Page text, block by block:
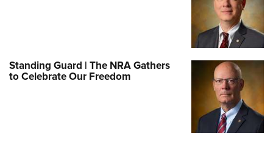
Standing Guard | The NRA Gathers
to Celebrate Our Freedom